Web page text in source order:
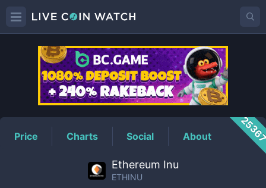
ETHINUPrice
Price Charts Social About
Ethereum Inu
ETHINU